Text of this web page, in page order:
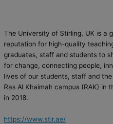
The University of Stirling, UK is a
reputation for high-quality
graduates, staff and students to
for change, connecting people,
lives of our students, staff and
Ras Al Khaimah campus (RAK) in
in 2018.
https://www.stir.ae/